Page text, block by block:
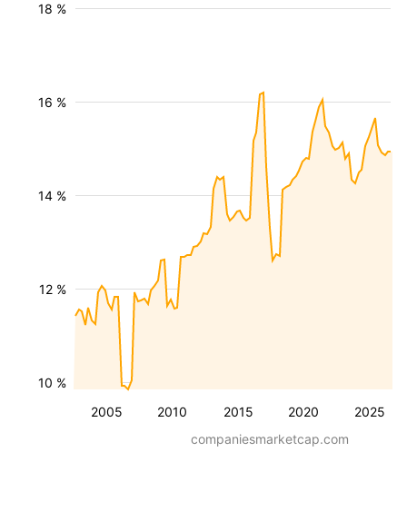
2005 2010 2015 2020 2025
10 %
12 %
14 %
16 %
18 %
companiesmarketcap.com